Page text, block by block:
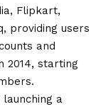
Flipkart,
providing users
and
2014, starting
a